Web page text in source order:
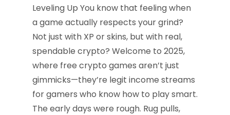
Leveling Up You know that feeling when
a game actually respects your grind?
Not just with XP or skins, but with real,
spendable crypto? Welcome to 2025,
where free crypto games aren’t just
gimmicks—they’re legit income streams
for gamers who know how to play smart.
The early days were rough. Rug pulls,